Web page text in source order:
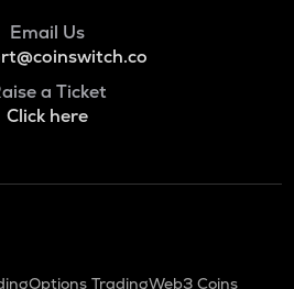
Email Us
a Ticket
Click here
Options TradingWeb3 Coins